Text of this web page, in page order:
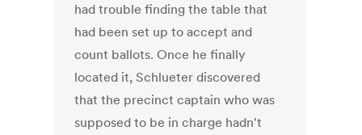
had trouble finding the table that
had been set up to accept and
count ballots. Once he finally
located it, Schlueter discovered
that the precinct captain who was
supposed to be in charge hadn't